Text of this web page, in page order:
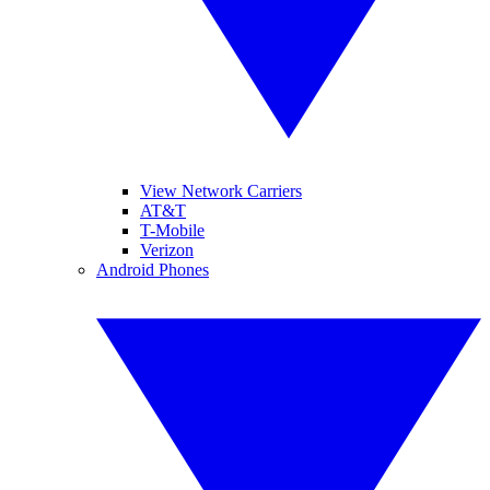
View Network Carriers
AT&T
T-Mobile
Verizon
Android Phones